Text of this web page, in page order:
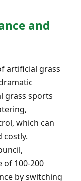
and
artificial grass
grass sports
which can
costly.
of 100-200
by switching